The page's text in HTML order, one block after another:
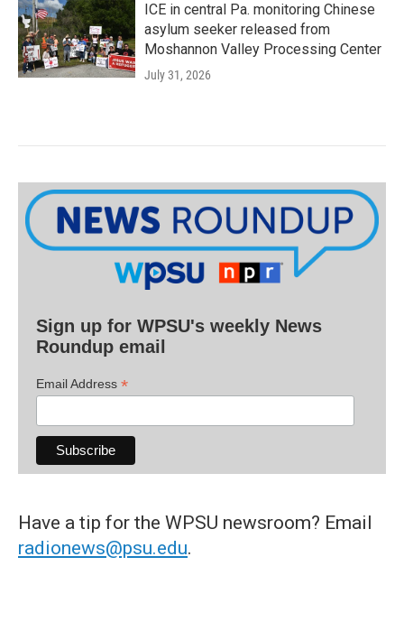
ICE in central Pa. monitoring Chinese
asylum seeker released from
Moshannon Valley Processing Center
July 31, 2026
Sign up for WPSU's weekly News
Roundup email
Email Address *
Have a tip for the WPSU newsroom? Email
radionews@psu.edu.